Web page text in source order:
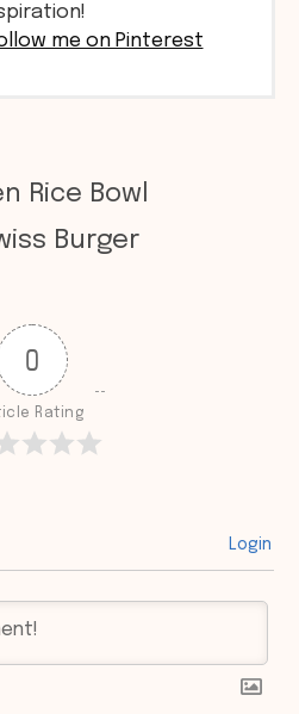
me on Pinterest
Rice Bowl
Burger
0
Rating
Login